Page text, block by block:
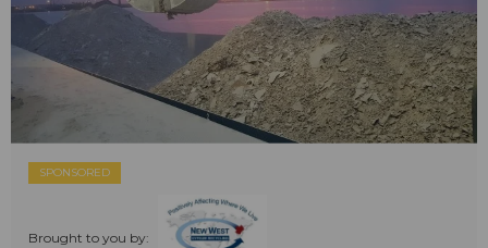
SPONSORED
Brought to you by: